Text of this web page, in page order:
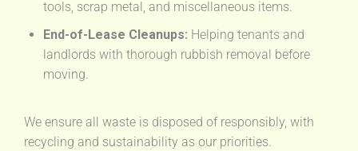
tools, scrap metal, and miscellaneous items.
End-of-Lease Cleanups: Helping tenants and
landlords with thorough rubbish removal before
moving.
We ensure all waste is disposed of responsibly, with
recycling and sustainability as our priorities.